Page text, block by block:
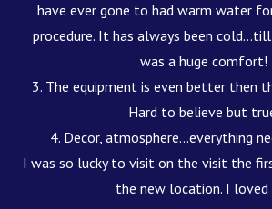
have ever gone to had warm water
procedure. It has always been
was a huge comfort!
3. The equipment is even better then
Hard to believe but
4. Decor, atmosphere...everything
I was so lucky to visit on the visit the
the new location. I loved